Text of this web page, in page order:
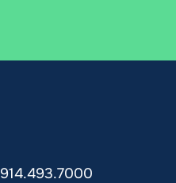
914.493.7000